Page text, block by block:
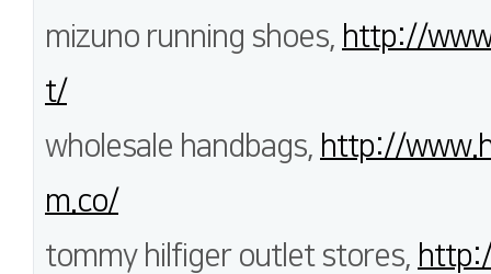
mizuno running shoes, http://
t/
wholesale handbags, http://
m.co/
tommy hilfiger outlet stores,